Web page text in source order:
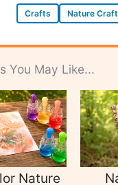
Crafts Nature
You May Like...
Nature